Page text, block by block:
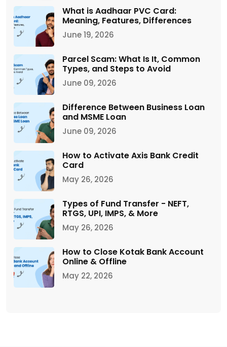
What is Aadhaar PVC Card:
Meaning, Features, Differences
June 19, 2026
Parcel Scam: What Is It, Common
Types, and Steps to Avoid
June 09, 2026
Difference Between Business Loan
and MSME Loan
June 09, 2026
How to Activate Axis Bank Credit
Card
May 26, 2026
Types of Fund Transfer - NEFT,
RTGS, UPI, IMPS, & More
May 26, 2026
How to Close Kotak Bank Account
Online & Offline
May 22, 2026